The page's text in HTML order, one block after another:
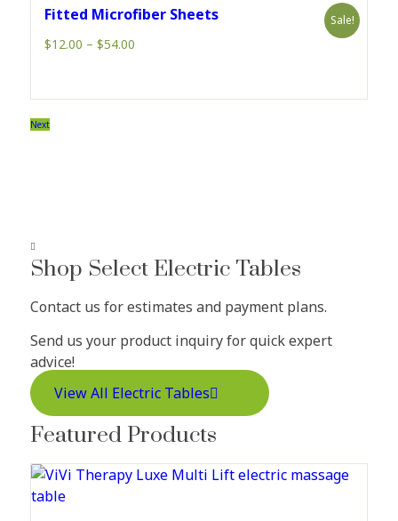
Fitted Microfiber Sheets
$12.00 – $54.00
Sale!
Next
Shop Select Electric Tables
Contact us for estimates and payment plans.
Send us your product inquiry for quick expert
advice!
View All Electric Tables
Featured Products